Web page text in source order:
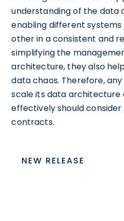
understanding of the data
enabling different
other in a consistent and
simplifying the
architecture, they also
data chaos. Therefore,
scale its data architecture
effectively should
contracts.
NEW RELEASE